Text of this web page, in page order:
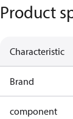
Product
Characteristic
Brand
component